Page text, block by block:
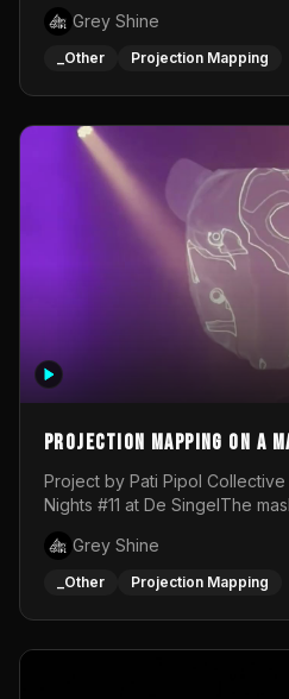
wonderful project! Special
for being the best hosts! It
Grey Shine
_Other Projection Mapping
Projection mapping on a
Project by Pati Pipol
Nights #11 at De SingelThe
created by me in blender and
evening with lost of pleasure!
Grey Shine
_Other Projection Mapping